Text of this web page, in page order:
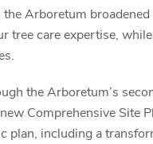
Arboretum broadened
tree care expertise,
the Arboretum’s
Comprehensive Site
plan, including a